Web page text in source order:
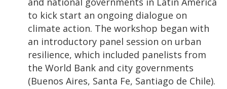
to kick start an ongoing dialogue on
climate action. The workshop began with
an introductory panel session on urban
resilience, which included panelists from
the World Bank and city governments
(Buenos Aires, Santa Fe, Santiago de Chile).